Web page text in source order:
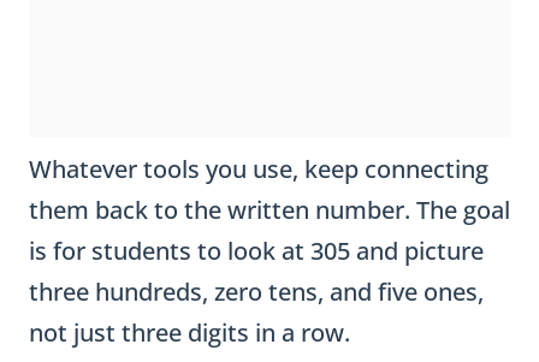
them back to the written number. The goal
is for students to look at 305 and picture
three hundreds, zero tens, and five ones,
not just three digits in a row.